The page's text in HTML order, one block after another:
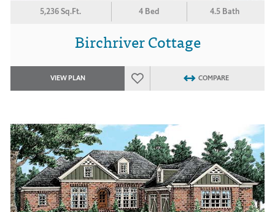
5,236 Sq.Ft. 4 Bed 4.5 Bath
Birchriver Cottage
VIEW PLAN COMPARE